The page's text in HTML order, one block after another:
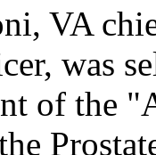
VA
was
of the